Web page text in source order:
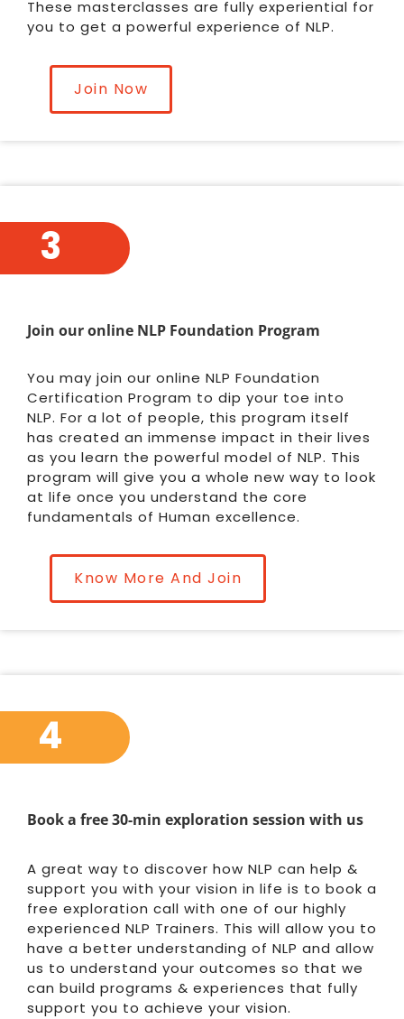
These masterclasses are fully experiential for
you to get a powerful experience of NLP.
Join Now
3
Join our online NLP Foundation Program
You may join our online NLP Foundation
Certification Program to dip your toe into
NLP. For a lot of people, this program itself
has created an immense impact in their lives
as you learn the powerful model of NLP. This
program will give you a whole new way to look
at life once you understand the core
fundamentals of Human excellence.
Know More And Join
4
Book a free 30-min exploration session with us
A great way to discover how NLP can help &
support you with your vision in life is to book a
free exploration call with one of our highly
experienced NLP Trainers. This will allow you to
have a better understanding of NLP and allow
us to understand your outcomes so that we
can build programs & experiences that fully
support you to achieve your vision.